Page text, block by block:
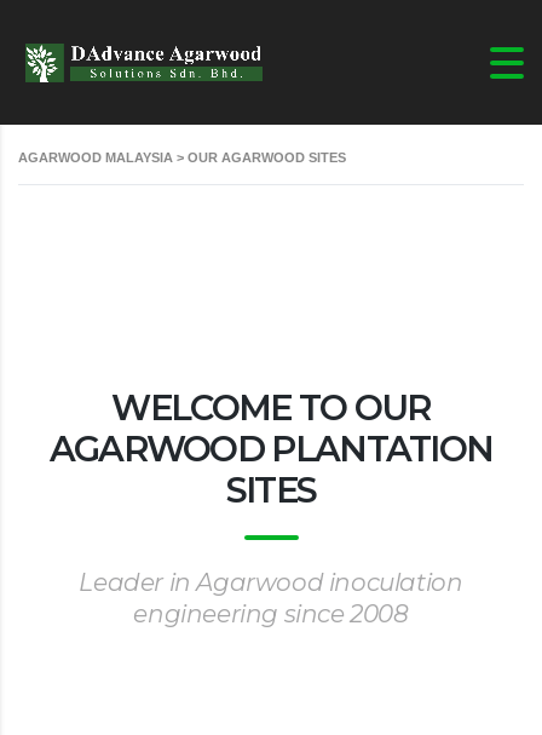
AGARWOOD MALAYSIA > OUR AGARWOOD SITES
WELCOME TO OUR
AGARWOOD PLANTATION
SITES
Leader in Agarwood inoculation
engineering since 2008